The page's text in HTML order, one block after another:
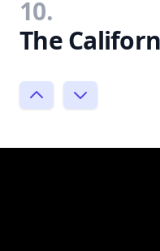
10.
The